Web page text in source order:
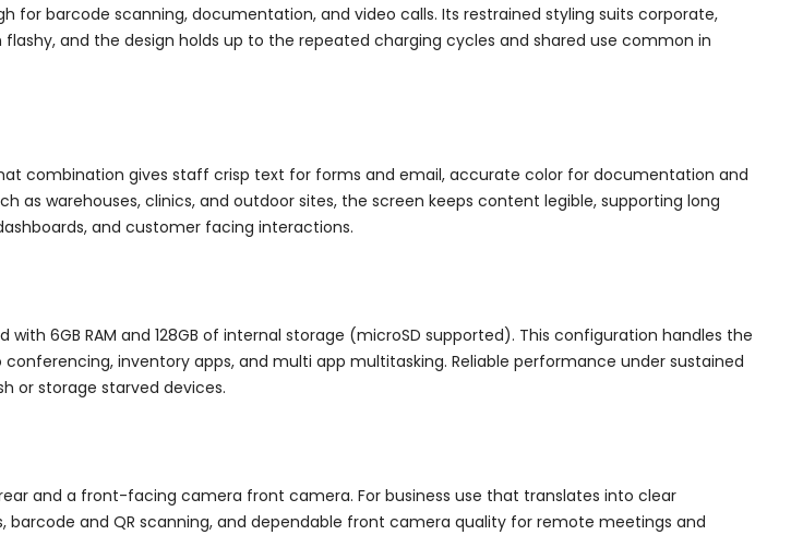
for barcode scanning, documentation, and video calls. Its restrained styling suits corporate,
and the design holds up to the repeated charging cycles and shared use common in
combination gives staff crisp text for forms and email, accurate color for documentation and
as warehouses, clinics, and outdoor sites, the screen keeps content legible, supporting long
and customer facing interactions.
6GB RAM and 128GB of internal storage (microSD supported). This configuration handles the
inventory apps, and multi app multitasking. Reliable performance under sustained
or storage starved devices.
and a front-facing camera front camera. For business use that translates into clear
and QR scanning, and dependable front camera quality for remote meetings and